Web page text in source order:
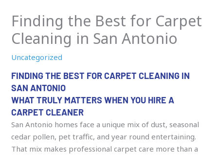
Finding the Best for Carpet
Cleaning in San Antonio
Uncategorized
FINDING THE BEST FOR CARPET CLEANING IN
SAN ANTONIO
WHAT TRULY MATTERS WHEN YOU HIRE A
CARPET CLEANER
San Antonio homes face a unique mix of dust, seasonal
cedar pollen, pet traffic, and year round entertaining.
That mix makes professional carpet care more than a